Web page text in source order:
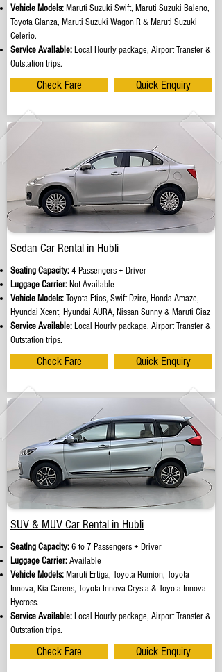
Vehicle Models: Maruti Suzuki Swift, Maruti Suzuki Baleno,
Toyota Glanza, Maruti Suzuki Wagon R & Maruti Suzuki
Celerio.
Service Available: Local Hourly package, Airport Transfer &
Outstation trips.
Check Fare Quick Enquiry
Sedan Car Rental in Hubli
Seating Capacity:4 Passengers + Driver
Luggage Carrier: Not Available
Vehicle Models:Toyota Etios, Swift Dzire, Honda Amaze,
Hyundai Xcent, Hyundai AURA, Nissan Sunny & Maruti Ciaz
Service Available: Local Hourly package, Airport Transfer &
Outstation trips.
Check Fare Quick Enquiry
SUV & MUV Car Rental in Hubli
Seating Capacity:6 to 7 Passengers + Driver
Luggage Carrier:Available
Vehicle Models: Maruti Ertiga, Toyota Rumion, Toyota
Innova, Kia Carens, Toyota Innova Crysta & Toyota Innova
Hycross.
Service Available: Local Hourly package, Airport Transfer &
Outstation trips.
Check Fare Quick Enquiry